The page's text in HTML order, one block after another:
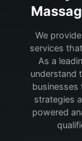
We
services
As a
understand
businesses
strategies
powered